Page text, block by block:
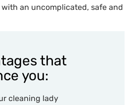
an uncomplicated, safe and
that
you:
cleaning lady